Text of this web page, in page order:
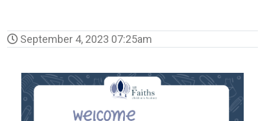
September 4, 2023 07:25am